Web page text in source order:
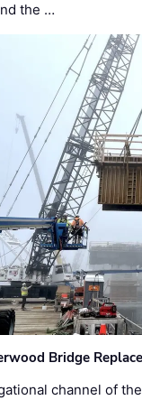
the …
Bridge
channel of